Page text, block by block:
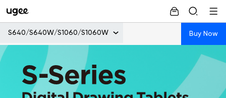
S640/S640W/S1060/S1060W Buy Now